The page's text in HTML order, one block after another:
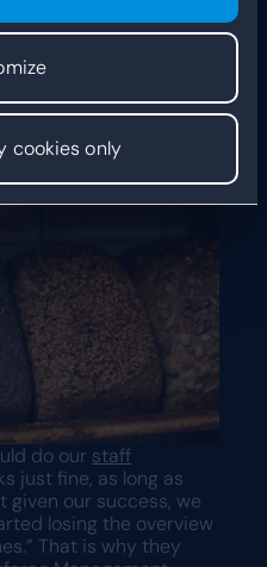
cookies only
product is still the
do our staff
just fine, as long as
given our success, we
losing the overview
That is why they